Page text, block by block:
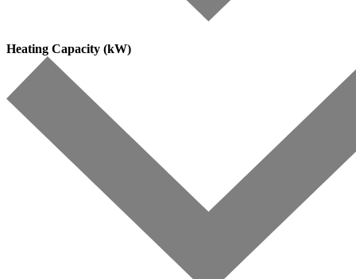
Heating Capacity (kW)